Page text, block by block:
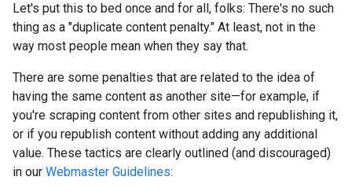
Let's put this to bed once and for all, folks: There's no such
thing as a "duplicate content penalty." At least, not in the
way most people mean when they say that.
There are some penalties that are related to the idea of
having the same content as another site—for example, if
you're scraping content from other sites and republishing it,
or if you republish content without adding any additional
value. These tactics are clearly outlined (and discouraged)
in our Webmaster Guidelines: